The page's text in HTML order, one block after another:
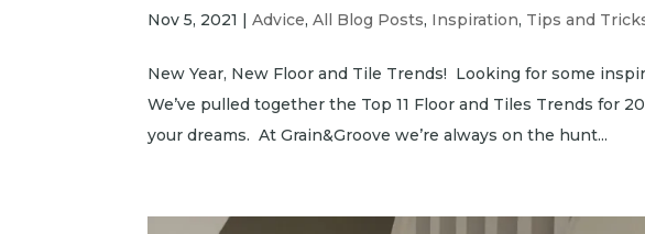
Nov 5, 2021 |Advice,All Blog Posts, Inspiration, Tips and
New Year, New Floor and Tile Trends! Looking for some
We’ve pulled together the Top 11 Floor and Tiles Trends for
your dreams. At Grain&Groove we’re always on the hunt...